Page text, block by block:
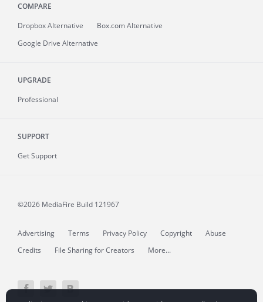
COMPARE
Dropbox Alternative
Box.com Alternative
Google Drive Alternative
UPGRADE
Professional
SUPPORT
Get Support
©2026 MediaFire Build 121967
Advertising Terms Privacy Policy Copyright
Abuse
Credits
File Sharing for Creators More...